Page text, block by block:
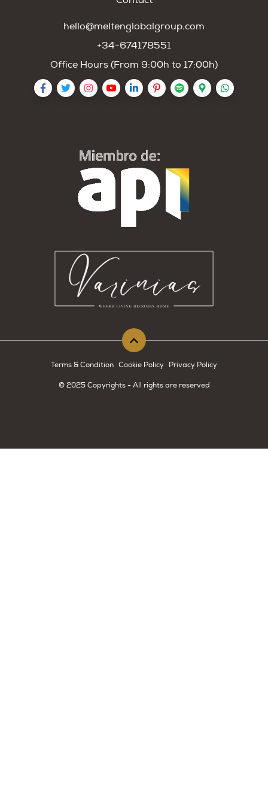
hello@meltenglobalgroup.com
+34-674178551
Office Hours (From 9:00h to 17:00h)
Terms & Condition Cookie Policy Privacy Policy
© 2025 Copyrights - All rights are reserved